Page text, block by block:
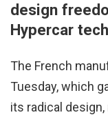
design
Hypercar
The French
Tuesday, which
its radical